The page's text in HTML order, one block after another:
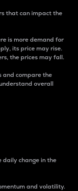
that can impact the
is more demand for
its price may rise.
the prices may fall.
and compare the
overall
daily change in the
and volatility.